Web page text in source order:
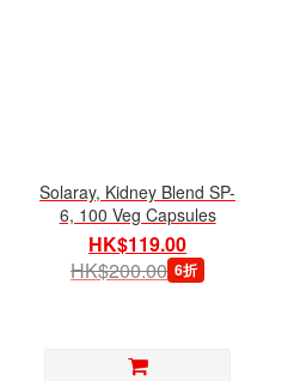
Solaray, Kidney Blend SP-
6, 100 Veg Capsules
HK$119.00
HK$200.00 6折